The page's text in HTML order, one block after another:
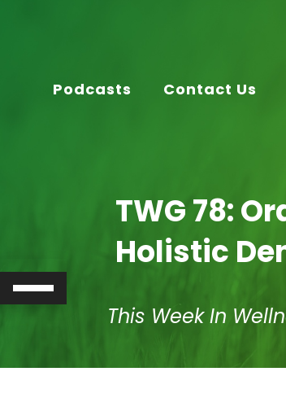
Podcasts Contact Us
Up/Down
Arrow
or
TWG 78:
Holistic
This Week In